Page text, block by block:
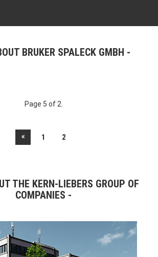
BRUKER SPALECK GMBH
Page 5 of 2.
« 1 2
THE KERN-LIEBERS GROUP OF
COMPANIES